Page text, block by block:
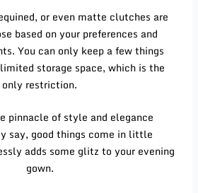
or even matte clutches are
based on your preferences and
You can only keep a few things
storage space, which is the
only restriction.
pinnacle of style and elegance
say, good things come in little
adds some glitz to your evening
gown.